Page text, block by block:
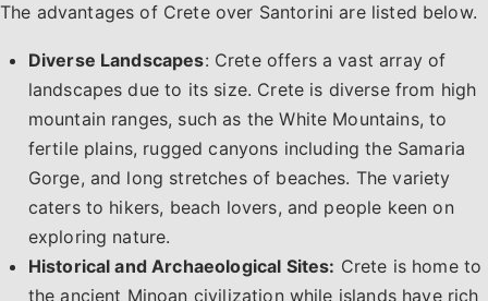
The advantages of Crete over Santorini are listed below.
Diverse Landscapes: Crete offers a vast array of
landscapes due to its size. Crete is diverse from high
mountain ranges, such as the White Mountains, to
fertile plains, rugged canyons including the Samaria
Gorge, and long stretches of beaches. The variety
caters to hikers, beach lovers, and people keen on
exploring nature.
Historical and Archaeological Sites: Crete is home to
the ancient Minoan civilization while islands have rich